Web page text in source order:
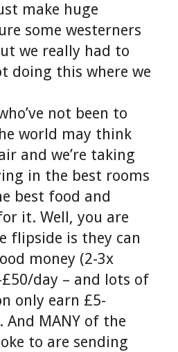
make huge
some westerners
we really had to
doing this where we
not been to
world may think
and we’re taking
in the best rooms
best food and
it. Well, you are
flipside is they can
money (2-3x
day – and lots of
only earn £5-
MANY of the
to are sending